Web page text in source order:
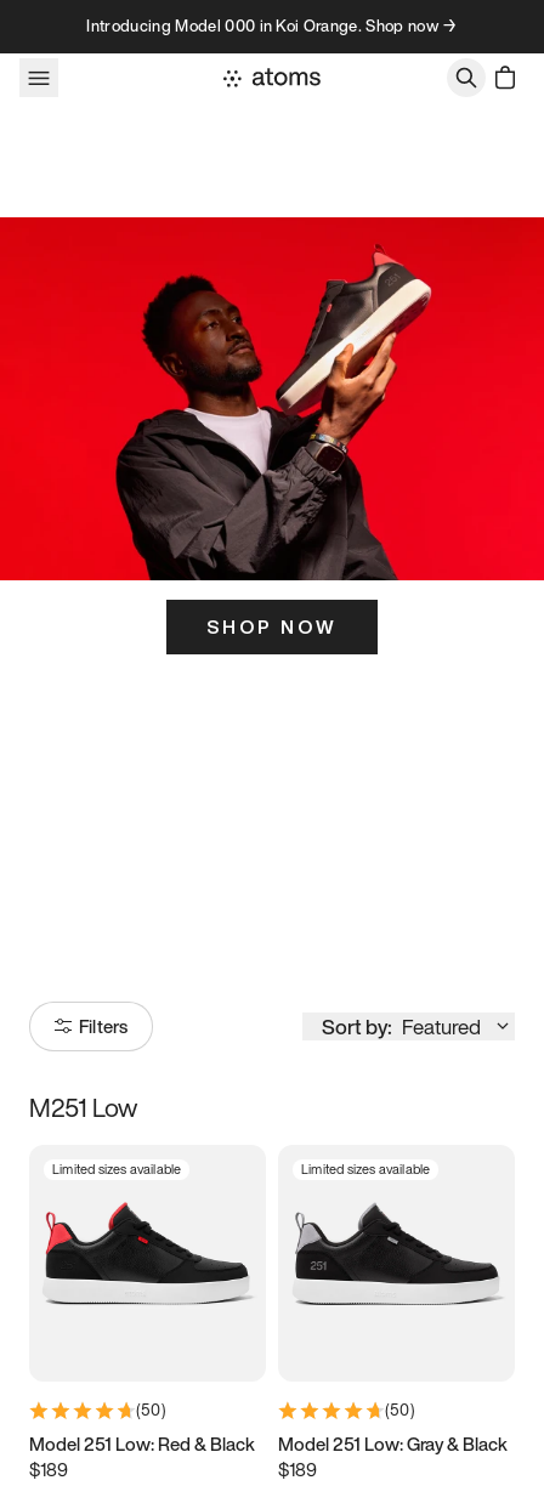
Skip to contentIntroducing Model 000 in Koi Orange. Shop now →
SHOP NOW
Filters Sort by: Featured
Size
5 5.5 6
7 7.5 8 8.5
11 11.5 12
13
M251 Low
Limited sizes available
(50)
Model 251 Low: Red & Black
$189
Limited sizes available
(50)
Model 251 Low: Gray & Black
$189